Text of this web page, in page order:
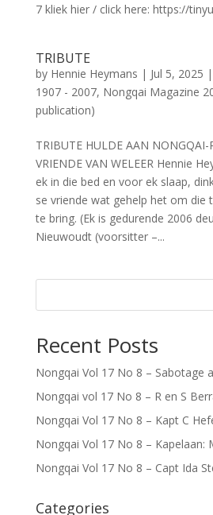
7 kliek hier / click here: https://
TRIBUTE
by Hennie Heymans | Jul 5, 2025 |
1907 - 2007, Nongqai Magazine
publication)
TRIBUTE HULDE AAN NONGQAI-
VRIENDE VAN WELEER Hennie
ek in die bed en voor ek slaap,
se vriende wat gehelp het om die
te bring. (Ek is gedurende 2006
Nieuwoudt (voorsitter –...
Recent Posts
Nongqai Vol 17 No 8 – Sabotage
Nongqai vol 17 No 8 – R en S
Nongqai Vol 17 No 8 – Kapt C
Nongqai Vol 17 No 8 – Kapelaan:
Nongqai Vol 17 No 8 – Capt Ida
Categories